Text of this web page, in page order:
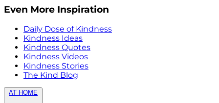
Even More Inspiration
Daily Dose of Kindness
Kindness Ideas
Kindness Quotes
Kindness Videos
Kindness Stories
The Kind Blog
AT HOME